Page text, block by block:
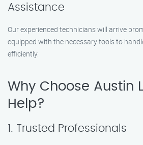
Assistance
Our experienced technicians will arrive
equipped with the necessary tools to
efficiently.
Why Choose Austin
Help?
1. Trusted Professionals